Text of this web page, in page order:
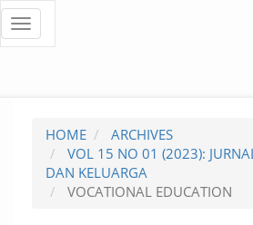
Quick
page
content
Main
Toggle
navigation
HOME
ARCHIVES
VOL 15 NO 01 (2023):
DAN KELUARGA
VOCATIONAL EDUCATION